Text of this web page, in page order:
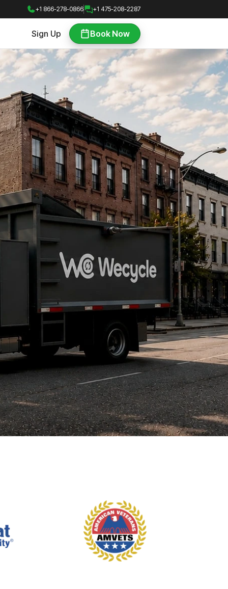
+1 866-278-0866 +1 475-208-2287
Sign Up Book Now